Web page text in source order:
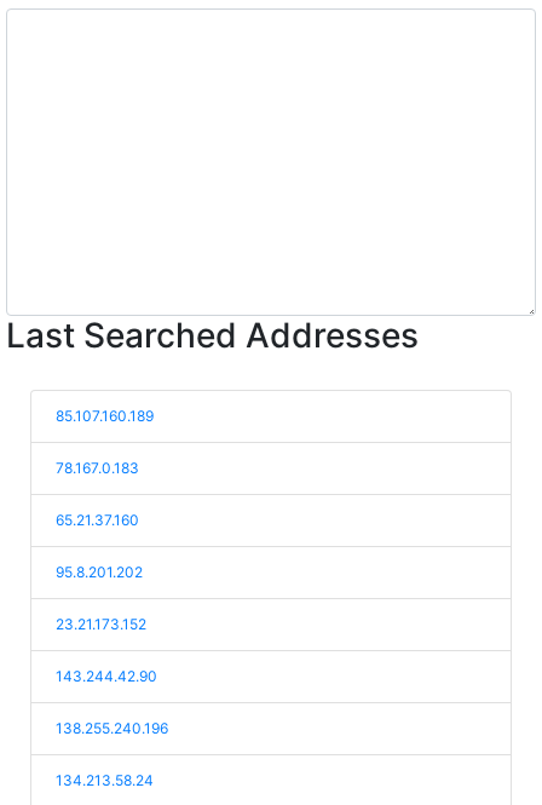
Last Searched Addresses
85.107.160.189
78.167.0.183
65.21.37.160
95.8.201.202
23.21.173.152
143.244.42.90
138.255.240.196
134.213.58.24